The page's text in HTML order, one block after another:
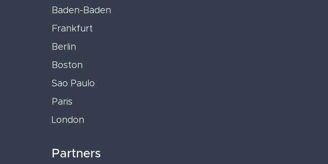
Baden-Baden
Frankfurt
Berlin
Boston
Sao Paulo
Paris
London
Partners